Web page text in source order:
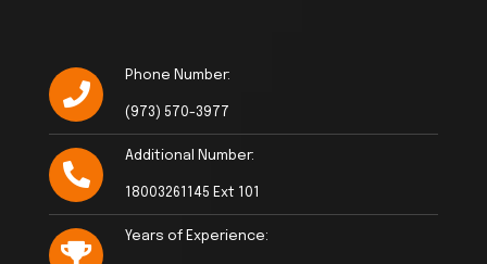
Phone Number:
(973) 570-3977
Additional Number:
18003261145 Ext 101
Years of Experience: